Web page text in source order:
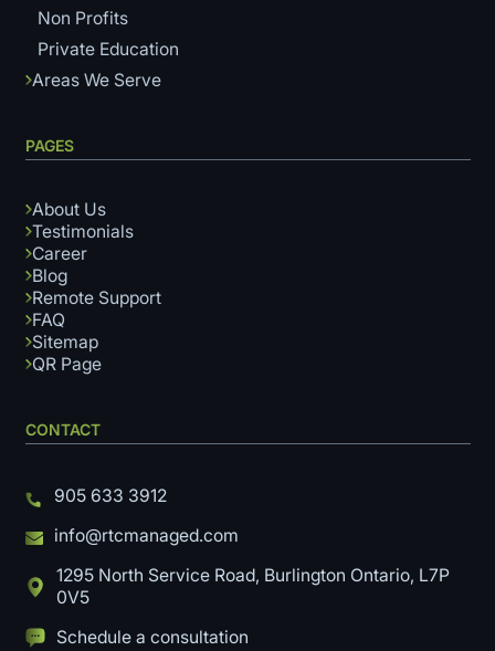
Non Profits
Private Education
Areas We Serve
PAGES
About Us
Testimonials
Career
Blog
Remote Support
FAQ
Sitemap
QR Page
CONTACT
905 633 3912
info@rtcmanaged.com
1295 North Service Road, Burlington Ontario, L7P
0V5
Schedule a consultation